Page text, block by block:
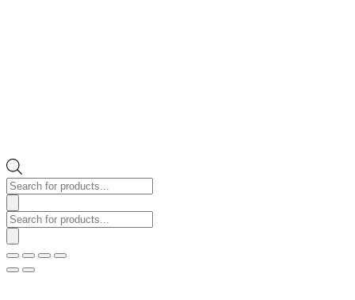
Products
search
Products
search